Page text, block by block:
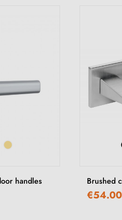
handles
Brushed
€54.00